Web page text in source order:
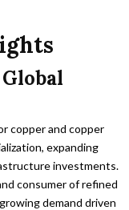
copper and copper
expanding
investments.
consumer of refined
demand driven